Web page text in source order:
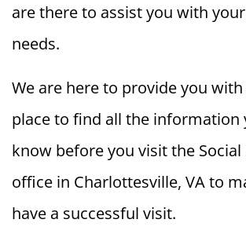
are there to assist you with
needs.
We are here to provide you
place to find all the information
know before you visit the Social
office in Charlottesville, VA to
have a successful visit.